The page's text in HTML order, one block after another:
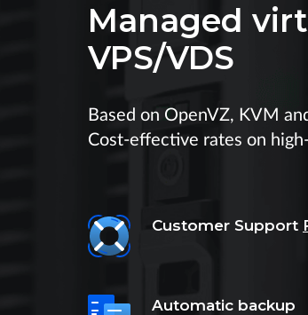
Managed
VPS/VDS
Based on OpenVZ, KVM
Cost-effective rates on
Customer Support
Automatic backup